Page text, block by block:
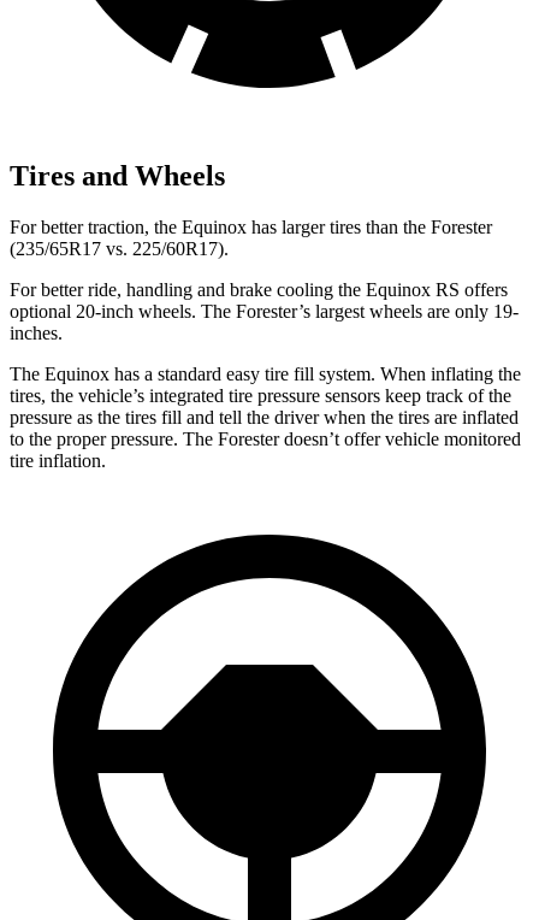
Tires and Wheels
For better traction, the Equinox has larger tires than the Forester
(235/65R17 vs. 225/60R17).
For better ride, handling and brake cooling the Equinox RS offers
optional 20-inch wheels. The Forester’s largest wheels are only 19-
inches.
The Equinox has a standard easy tire fill system. When inflating the
tires, the vehicle’s integrated tire pressure sensors keep track of the
pressure as the tires fill and tell the driver when the tires are inflated
to the proper pressure. The Forester doesn’t offer vehicle monitored
tire inflation.